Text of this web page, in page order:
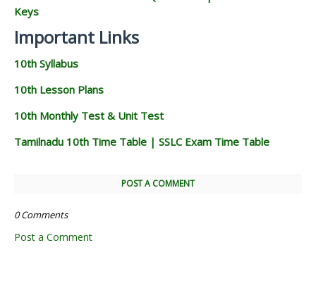
Keys
Important Links
10th Syllabus
10th Lesson Plans
10th Monthly Test & Unit Test
Tamilnadu 10th Time Table | SSLC Exam Time Table
POST A COMMENT
0 Comments
Post a Comment